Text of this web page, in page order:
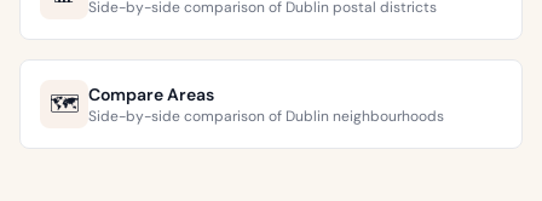
Side-by-side comparison of Dublin postal districts
🗺️ Compare Areas
Side-by-side comparison of Dublin neighbourhoods